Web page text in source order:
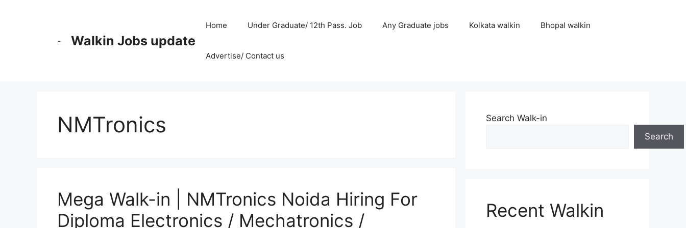
Walkin Jobs update
Home Under Graduate/ 12th Pass. Job Any Graduate jobs Kolkata walkin Bhopal walkin
Advertise/ Contact us
NMTronics
Mega Walk-in | NMTronics Noida Hiring For
Diploma Electronics / Mechatronics /
Search Walk-in
Search
Recent Walkin